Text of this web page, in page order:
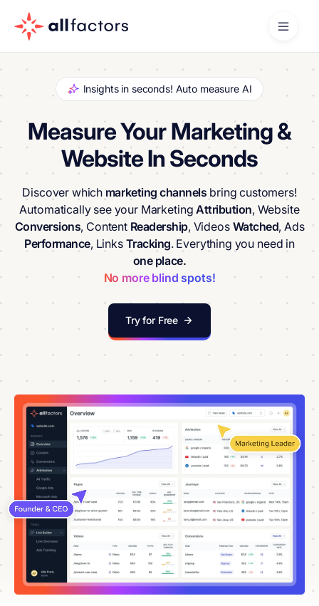
Insights in seconds! Auto measure AI
Measure Your Marketing &
Website In Seconds
Discover which marketing channels bring customers!
Automatically see your MarketingAttribution, Website
Conversions, Content Readership, Videos Watched, Ads
Performance, Links Tracking. Everything you need in
one place.
No more blind spots!
Try for Free